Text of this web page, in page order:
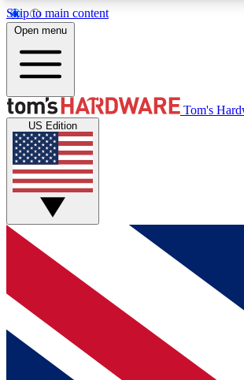
Skip to main content
MEMBER
Get started with free access to reviews,
discussions.
BECOME A
Open menu
Tom's
US Edition